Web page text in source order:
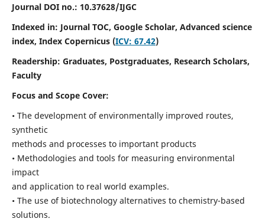
Journal DOI no.: 10.37628/IJGC
Indexed in: Journal TOC, Google Scholar, Advanced science
index, Index Copernicus (ICV: 67.42)
Readership: Graduates, Postgraduates, Research Scholars,
Faculty
Focus and Scope Cover:
• The development of environmentally improved routes,
synthetic
methods and processes to important products
• Methodologies and tools for measuring environmental
impact
and application to real world examples.
• The use of biotechnology alternatives to chemistry-based
solutions.